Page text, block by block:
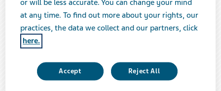
Teva & You Packaging that puts you
or will be less accurate. You can change your mind
at any time. To find out more about your rights, our
practices, the data we collect and our partners, click
here.
Accept Reject All